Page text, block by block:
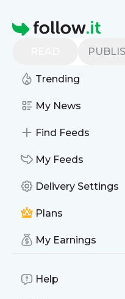
Homepage
Trending
My News
Find Feeds
My Feeds
Delivery Settings
Plans
My Earnings
Help
Find more feeds
BBC
Follow
This is the feed from
Is this your feed? Claim it
Tags:
entertainment